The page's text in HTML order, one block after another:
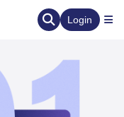
Login